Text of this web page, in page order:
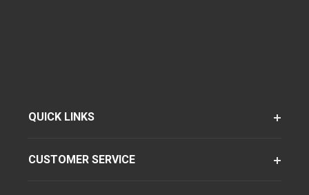
QUICK LINKS
CUSTOMER SERVICE